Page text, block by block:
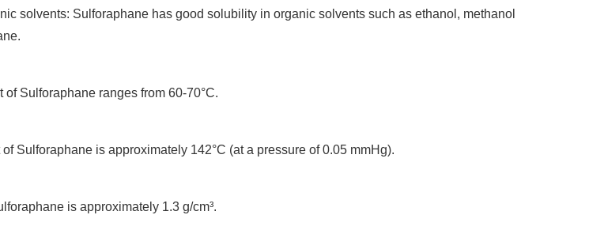
solvents: Sulforaphane has good solubility in organic solvents such as ethanol, methanol
of Sulforaphane ranges from 60-70°C.
Sulforaphane is approximately 142°C (at a pressure of 0.05 mmHg).
is approximately 1.3 g/cm³.